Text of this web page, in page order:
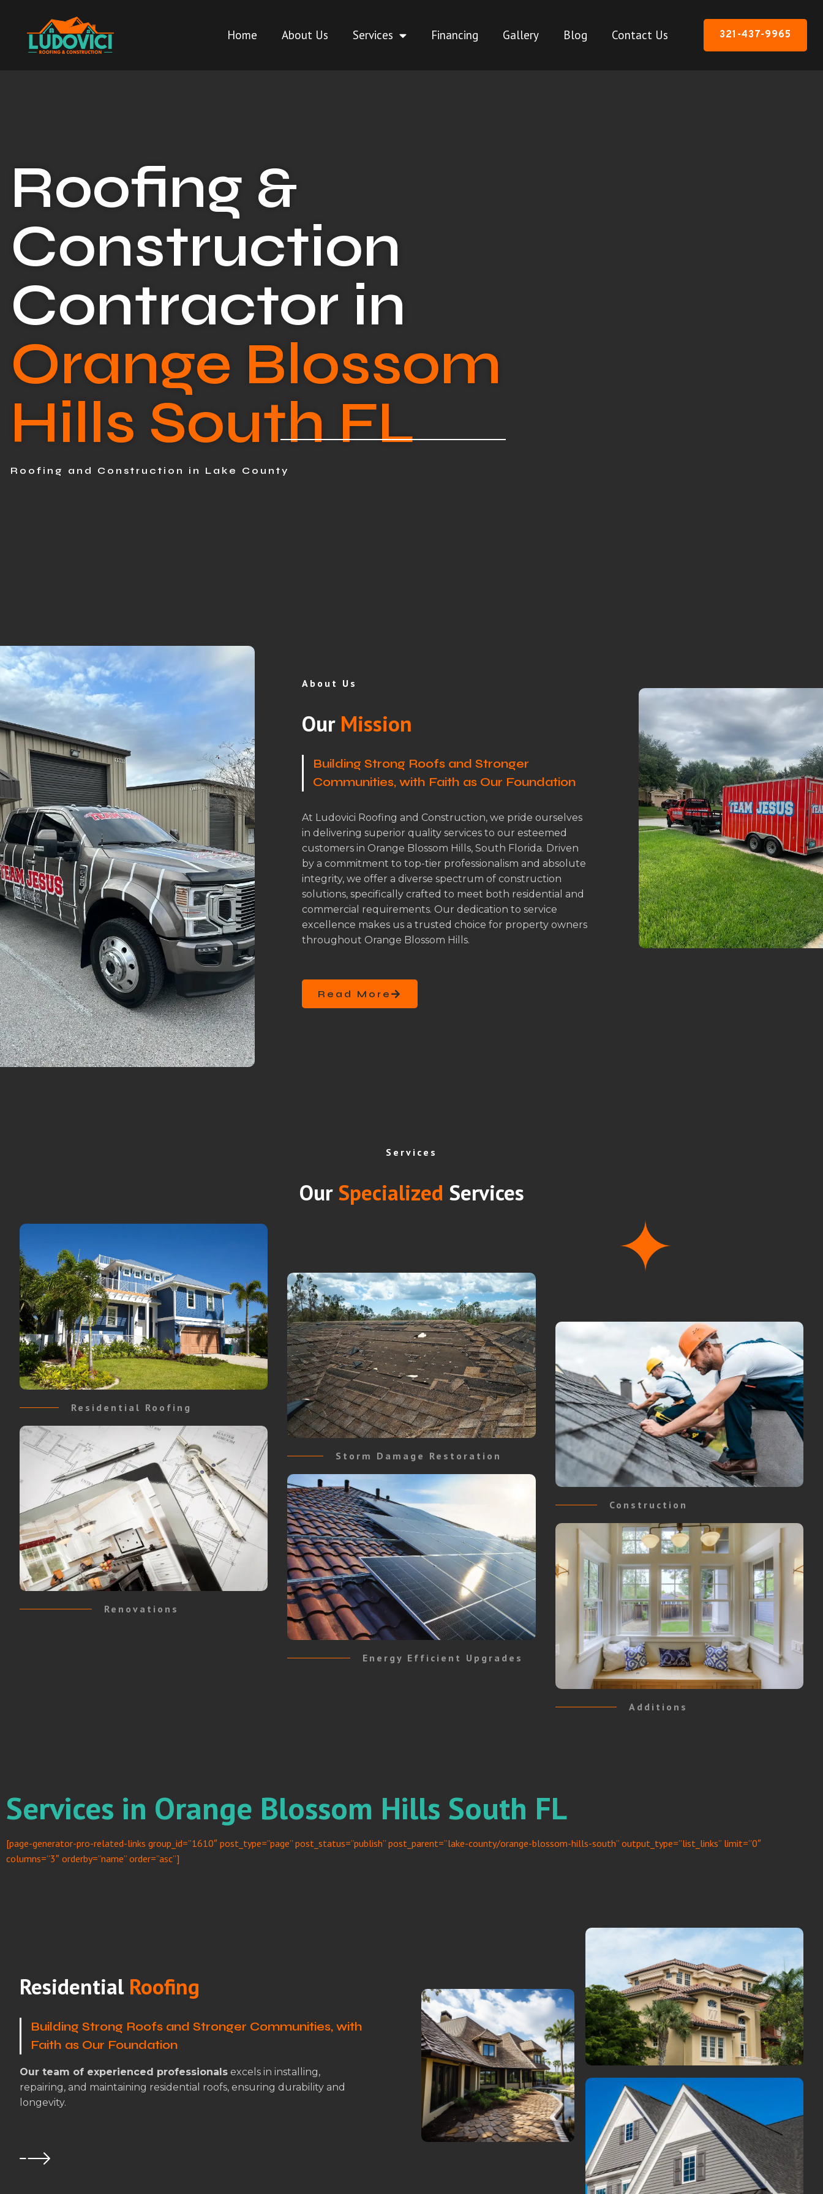
Home About Us Services Financing Gallery Blog Contact Us 321-437-9965
Roofing &
Construction
Contractor in
Orange Blossom
Hills South FL
Roofing and Construction in Lake County
About Us
Our Mission
Building Strong Roofs and Stronger
Communities, with Faith as Our Foundation
At Ludovici Roofing and Construction, we pride ourselves
in delivering superior quality services to our esteemed
customers in Orange Blossom Hills, South Florida. Driven
by a commitment to top-tier professionalism and absolute
integrity, we offer a diverse spectrum of construction
solutions, specifically crafted to meet both residential and
commercial requirements. Our dedication to service
excellence makes us a trusted choice for property owners
throughout Orange Blossom Hills.
Read More
Services
OurSpecialized Services
Residential Roofing
Renovations
Storm Damage Restoration
Energy Efficient Upgrades
Construction
Additions
Services in Orange Blossom Hills South FL
[page-generator-pro-related-links group_id=”1610″ post_type=”page” post_status=”publish” post_parent=”lake-county/orange-blossom-hills-south” output_type=”list_links” limit=”0″
columns=”3″ orderby=”name” order=”asc”]
Residential Roofing
Building Strong Roofs and Stronger Communities, with
Faith as Our Foundation
Our team of experienced professionals excels in installing,
repairing, and maintaining residential roofs, ensuring durability and
longevity.